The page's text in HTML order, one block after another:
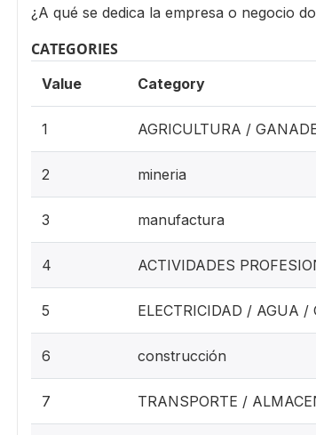
¿A qué se dedica la empresa o negocio
CATEGORIES
Value Category
1 AGRICULTURA /
2 mineria
3 manufactura
4 ACTIVIDADES
5 ELECTRICIDAD / AGUA /
6 construcción
7 TRANSPORTE /